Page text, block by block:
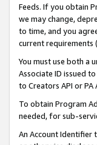
Feeds. If you obtain
we may change,
to time, and you
current requirements
You must use both a
Associate ID issued
to Creators API or
To obtain Program
needed, for sub-
An Account Identifier